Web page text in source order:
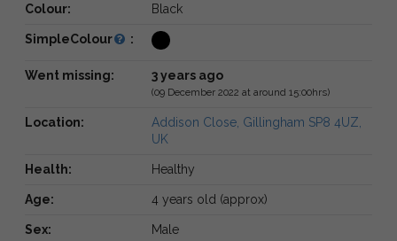
Colour: Black
SimpleColour :
Went missing: 3 years ago
(09 December 2022 at around 15:00hrs)
Location:
Addison Close, Gillingham SP8 4UZ,
UK
Health: Healthy
Age: 4 years old (approx)
Sex: Male